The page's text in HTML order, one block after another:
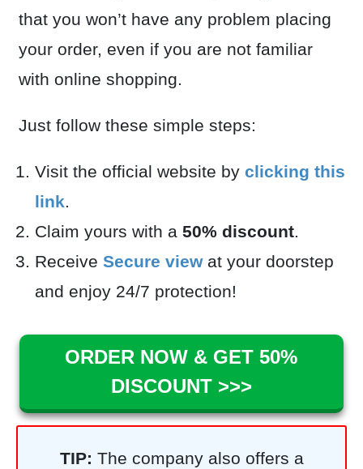
that you won’t have any problem placing
your order, even if you are not familiar
with online shopping.
Just follow these simple steps:
Visit the official website by clicking this
link.
Claim yours with a50% discount.
Receive Secure view at your doorstep
and enjoy 24/7 protection!
ORDER NOW & GET 50%
DISCOUNT >>>
TIP: The company also offers a